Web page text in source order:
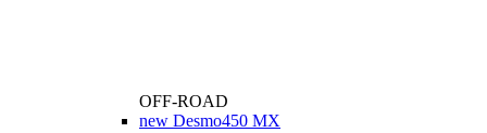
OFF-ROAD
new Desmo450 MX